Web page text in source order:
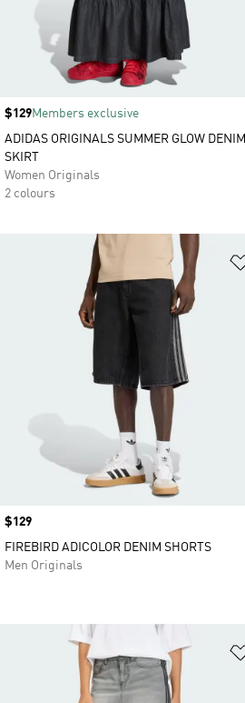
Price
$129Members exclusive
ADIDAS ORIGINALS SUMMER GLOW DENIM
SKIRT
Women Originals
2 colours
Price
$129
FIREBIRD ADICOLOR DENIM SHORTS
Men Originals
to Wishlist